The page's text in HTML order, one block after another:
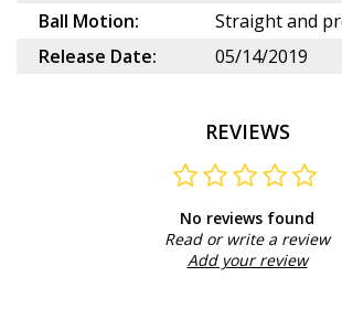
Ball Motion:
Straight and
Release Date:
05/14/2019
REVIEWS
No reviews found
Read or write a review
Add your review